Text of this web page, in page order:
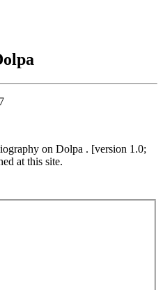
on Dolpa . [version 1.0;
at this site.